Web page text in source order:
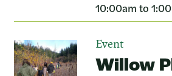
10:00am to
Event
Willow